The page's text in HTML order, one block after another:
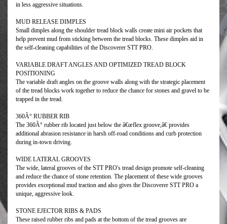
in less aggressive situations.
MUD RELEASE DIMPLES
Small dimples along the shoulder tread block walls create mini air pockets that
help prevent mud from sticking between the tread blocks. These dimples aid in
the self-cleaning capabilities of the Discoverer STT PRO.
VARIABLE DRAFT ANGLES AND OPTIMIZED TREAD BLOCK
POSITIONING
The variable draft angles on the groove walls along with the strategic placement
of the tread blocks work together to reduce the chance for stones and gravel to be
trapped in the tread.
360Â° RUBBER RIB
The 360Â° rubber rib located just below the â€œflex groove,â€ provides
additional abrasion resistance in harsh off-road conditions and curb protection
during in-town driving.
WIDE LATERAL GROOVES
The wide, lateral grooves of the STT PRO's tread design promote self-cleaning
and reduce the chance of stone retention. The placement of these wide grooves
provides exceptional mud traction and also gives the Discoverer STT PRO a
unique, aggressive look.
STONE EJECTOR RIBS & PADS
These raised rubber ribs and pads at the bottom of the tread grooves are